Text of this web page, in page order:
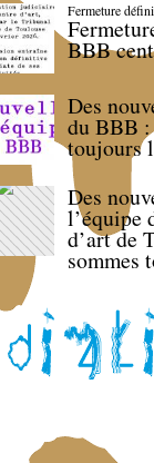
Fermeture
BBB
Des
du BBB :
toujours
Des
l’équipe
d’art de
sommes